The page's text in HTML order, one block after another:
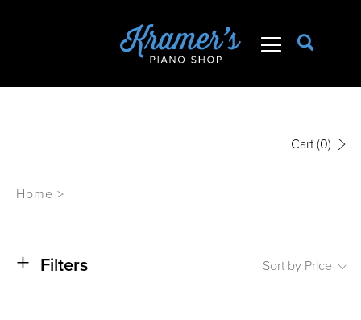
Cart(0)
Home >
+ Filters Sort by Price